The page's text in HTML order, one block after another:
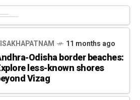
11 months ago
Odisha border beaches:
less-known shores
Vizag